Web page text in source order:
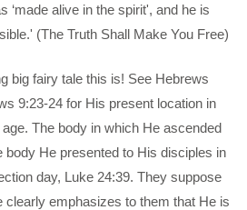
‘made alive in the spirit', and he is
(The Truth Shall Make You Free)
big fairy tale this is! See Hebrews
9:23-24 for His present location in
The body in which He ascended
body He presented to His disciples in
day, Luke 24:39. They suppose
clearly emphasizes to them that He is